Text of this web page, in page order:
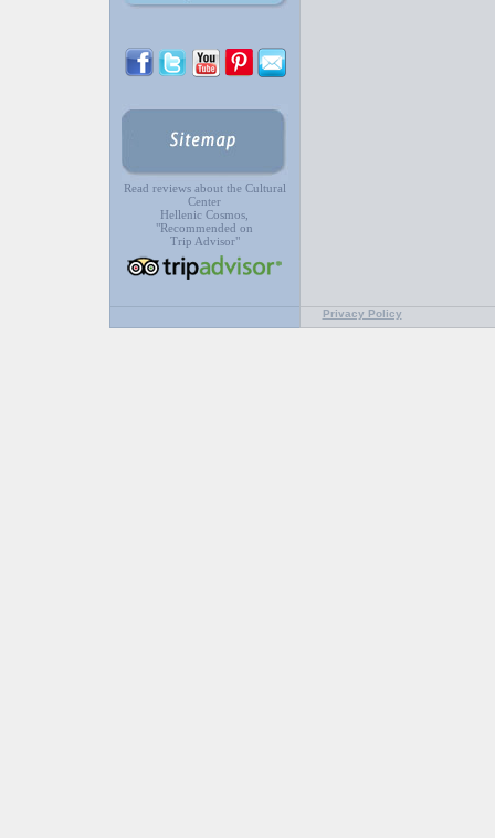
Read reviews about the Cultural
Center
Hellenic Cosmos,
"Recommended on
Trip Advisor"
Privacy Policy